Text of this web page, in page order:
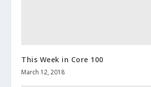
This Week in Core 100
March 12, 2018